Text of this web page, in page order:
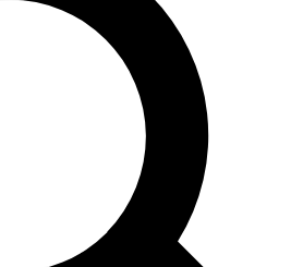
LIVE
Unlimited access to